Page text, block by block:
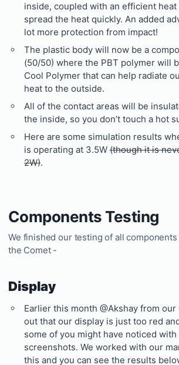
inside, coupled with an efficient
spread the heat quickly. An added
lot more protection from impact!
The plastic body will now be a
(50/50) where the PBT polymer will
Cool Polymer that can help radiate
heat to the outside.
All of the contact areas will be
the inside, so you don’t touch a hot
Here are some simulation results
is operating at 3.5W(though it is
2W).
Components Testing
We finished our testing of all
the Comet -
Display
Earlier this month @Akshay from our
out that our display is just too red
some of you might have noticed
screenshots. We worked with our
this and you can see the results